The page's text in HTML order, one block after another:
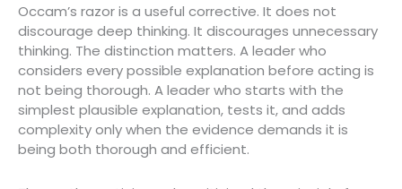
Occam’s razor is a useful corrective. It does not
discourage deep thinking. It discourages unnecessary
thinking. The distinction matters. A leader who
considers every possible explanation before acting is
not being thorough. A leader who starts with the
simplest plausible explanation, tests it, and adds
complexity only when the evidence demands it is
being both thorough and efficient.